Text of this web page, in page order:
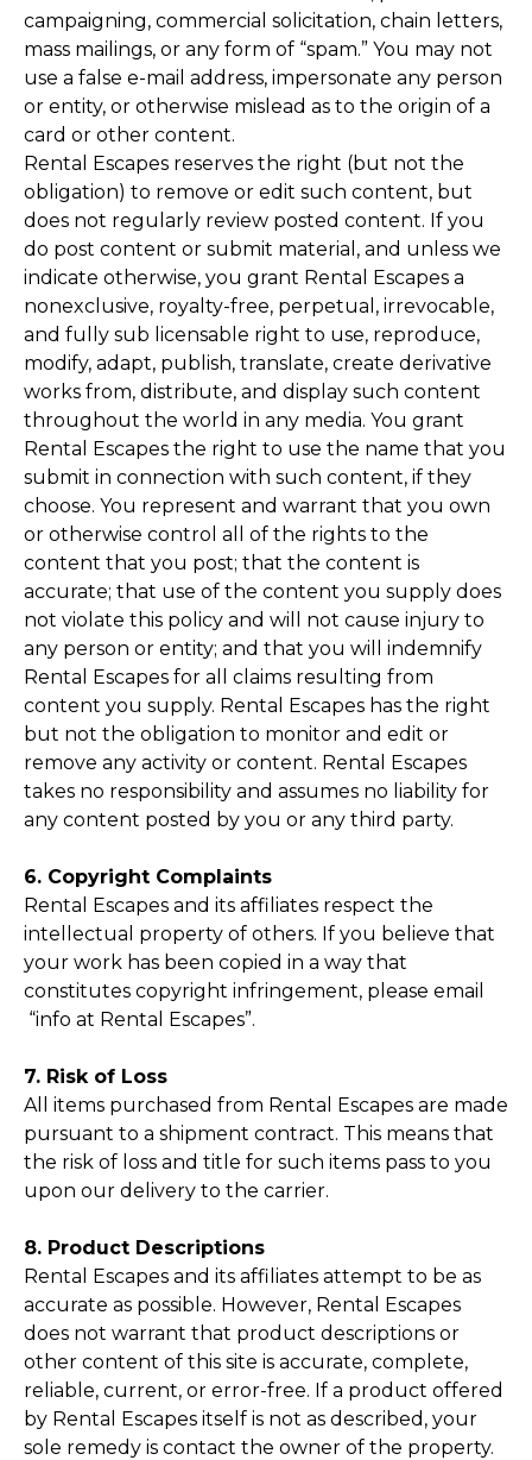
campaigning, commercial solicitation, chain letters,
mass mailings, or any form of “spam.” You may not
use a false e-mail address, impersonate any person
or entity, or otherwise mislead as to the origin of a
card or other content.
Rental Escapes reserves the right (but not the
obligation) to remove or edit such content, but
does not regularly review posted content. If you
do post content or submit material, and unless we
indicate otherwise, you grant Rental Escapes a
nonexclusive, royalty-free, perpetual, irrevocable,
and fully sub licensable right to use, reproduce,
modify, adapt, publish, translate, create derivative
works from, distribute, and display such content
throughout the world in any media. You grant
Rental Escapes the right to use the name that you
submit in connection with such content, if they
choose. You represent and warrant that you own
or otherwise control all of the rights to the
content that you post; that the content is
accurate; that use of the content you supply does
not violate this policy and will not cause injury to
any person or entity; and that you will indemnify
Rental Escapes for all claims resulting from
content you supply. Rental Escapes has the right
but not the obligation to monitor and edit or
remove any activity or content. Rental Escapes
takes no responsibility and assumes no liability for
any content posted by you or any third party.
6. Copyright Complaints
Rental Escapes and its affiliates respect the
intellectual property of others. If you believe that
your work has been copied in a way that
constitutes copyright infringement, please email
“info at Rental Escapes”.
7. Risk of Loss
All items purchased from Rental Escapes are made
pursuant to a shipment contract. This means that
the risk of loss and title for such items pass to you
upon our delivery to the carrier.
8. Product Descriptions
Rental Escapes and its affiliates attempt to be as
accurate as possible. However, Rental Escapes
does not warrant that product descriptions or
other content of this site is accurate, complete,
reliable, current, or error-free. If a product offered
by Rental Escapes itself is not as described, your
sole remedy is contact the owner of the property.